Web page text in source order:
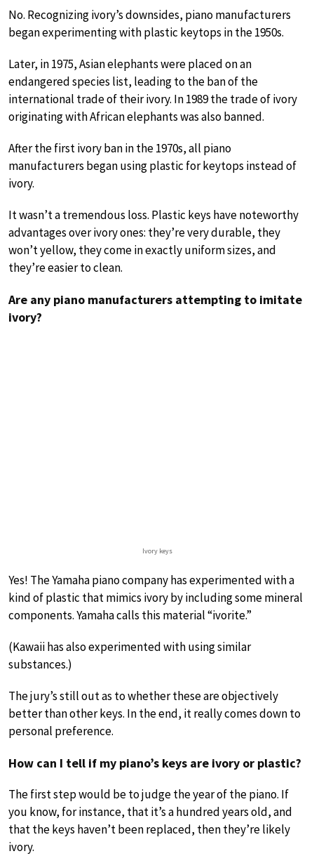
No. Recognizing ivory’s downsides, piano manufacturers
began experimenting with plastic keytops in the 1950s.
Later, in 1975, Asian elephants were placed on an
endangered species list, leading to the ban of the
international trade of their ivory. In 1989 the trade of ivory
originating with African elephants was also banned.
After the first ivory ban in the 1970s, all piano
manufacturers began using plastic for keytops instead of
ivory.
It wasn’t a tremendous loss. Plastic keys have noteworthy
advantages over ivory ones: they’re very durable, they
won’t yellow, they come in exactly uniform sizes, and
they’re easier to clean.
Are any piano manufacturers attempting to imitate
ivory?
Ivory keys
Yes! The Yamaha piano company has experimented with a
kind of plastic that mimics ivory by including some mineral
components. Yamaha calls this material “ivorite.”
(Kawaii has also experimented with using similar
substances.)
The jury’s still out as to whether these are objectively
better than other keys. In the end, it really comes down to
personal preference.
How can I tell if my piano’s keys are ivory or plastic?
The first step would be to judge the year of the piano. If
you know, for instance, that it’s a hundred years old, and
that the keys haven’t been replaced, then they’re likely
ivory.